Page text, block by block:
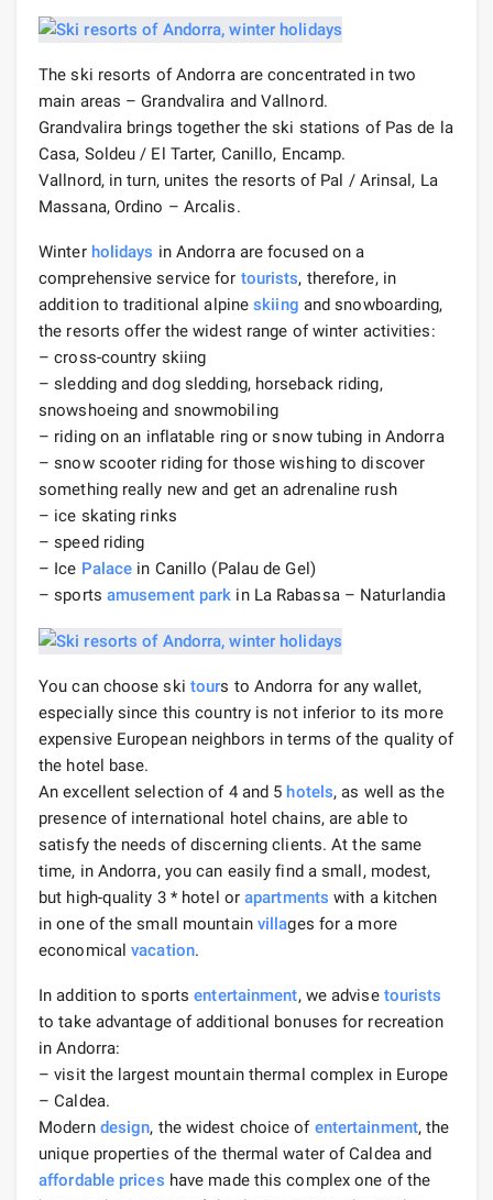
The ski resorts of Andorra are concentrated in two
main areas – Grandvalira and Vallnord.
Grandvalira brings together the ski stations of Pas de la
Casa, Soldeu / El Tarter, Canillo, Encamp.
Vallnord, in turn, unites the resorts of Pal / Arinsal, La
Massana, Ordino – Arcalis.
Winter holidays in Andorra are focused on a
comprehensive service for tourists, therefore, in
addition to traditional alpineskiing and snowboarding,
the resorts offer the widest range of winter activities:
– cross-country skiing
– sledding and dog sledding, horseback riding,
snowshoeing and snowmobiling
– riding on an inflatable ring or snow tubing in Andorra
– snow scooter riding for those wishing to discover
something really new and get an adrenaline rush
– ice skating rinks
– speed riding
– Ice Palace in Canillo (Palau de Gel)
– sports amusement park in La Rabassa – Naturlandia
You can choose ski tours to Andorra for any wallet,
especially since this country is not inferior to its more
expensive European neighbors in terms of the quality of
the hotel base.
An excellent selection of 4 and 5 hotels, as well as the
presence of international hotel chains, are able to
satisfy the needs of discerning clients. At the same
time, in Andorra, you can easily find a small, modest,
but high-quality 3 * hotel orapartments with a kitchen
in one of the small mountain villages for a more
economicalvacation.
In addition to sportsentertainment, we advise tourists
to take advantage of additional bonuses for recreation
in Andorra:
– visit the largest mountain thermal complex in Europe
– Caldea.
Modern design, the widest choice of entertainment, the
unique properties of the thermal water of Caldea and
affordable prices have made this complex one of the